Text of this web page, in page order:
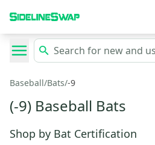
Baseball/Bats/-9
(-9) Baseball Bats
Shop by Bat Certification